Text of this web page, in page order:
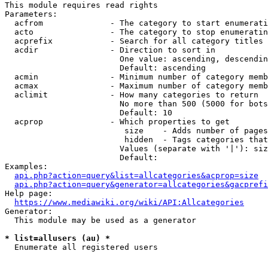
This module requires read rights
Parameters:
acfrom              - The category to start
acto                - The category to stop
acprefix            - Search for all category titles
  acdir               - Direction to sort in
One value: ascending,
                        Default: ascending
acmin               - Minimum number of category
acmax               - Maximum number of category
  aclimit             - How many categories to return
No more than 500 (5000 for
                        Default: 10
  acprop              - Which properties to get
size    - Adds number of
hidden  - Tags categories
Values (separate with '|'):
                        Default:
Examples:
api.php?action=query&list=allcategories&acprop=size
Help page:
https://www.mediawiki.org/wiki/API:Allcategories
Generator:
  This module may be used as a generator
* list=allusers (au) *
  Enumerate all registered users